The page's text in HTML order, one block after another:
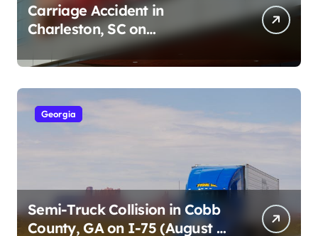
Carriage Accident in
Charleston, SC on
Cumberland St (August 3,
2026)
Georgia
Semi-Truck Collision in Cobb
County, GA on I-75 (August 4,